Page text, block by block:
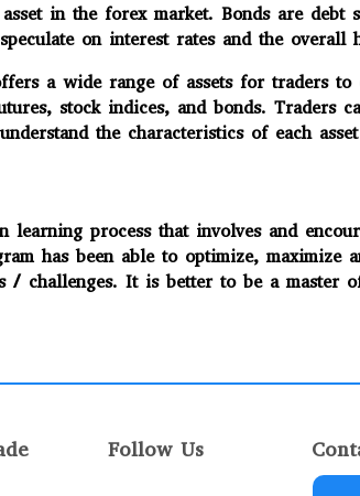
in the forex market. Bonds are debt
on interest rates and the overall
a wide range of assets for traders to
stock indices, and bonds. Traders
the characteristics of each
process that involves and
has been able to optimize,
/ challenges. It is better to be a
Follow Us